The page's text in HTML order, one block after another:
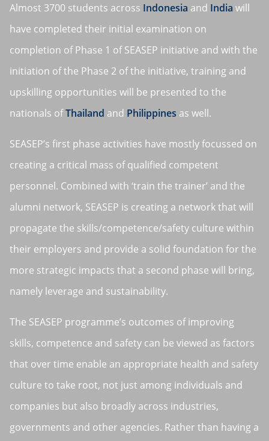
Almost 3700 students across Indonesia and India will
have completed their initial examination on
completion of Phase 1 of SEASEP initiative and with the
initiation of the Phase 2 of the initiative, training and
upskilling opportunities will be presented to the
nationals ofThailand and Philippines as well.
SEASEP’s first phase activities have mostly focussed on
creating a critical mass of qualified competent
personnel. Combined with ‘train the trainer’ and the
alumni network, SEASEP is creating a network that will
propagate the skills/competence/safety culture within
their employers and provide a solid foundation for the
more strategic impacts that a second phase will bring,
namely leverage and sustainability.
The SEASEP programme’s outcomes of improving
skills, competence and safety can be viewed as factors
that over time enable an appropriate health and safety
culture to take root, not just among individuals and
companies but also broadly across industries,
governments and other agencies. Rather than having a